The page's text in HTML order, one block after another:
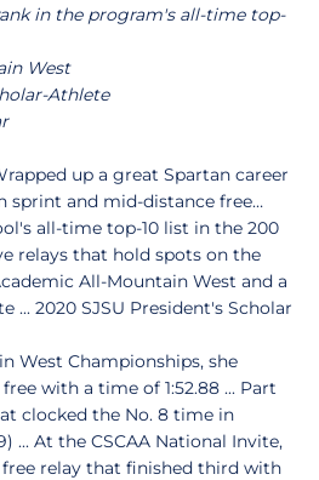
in the program's all-time top-
West
Athlete
up a great Spartan career
sprint and mid-distance free…
all-time top-10 list in the 200
relays that hold spots on the
All-Mountain West and a
... 2020 SJSU President's Scholar
West Championships, she
with a time of 1:52.88 ... Part
clocked the No. 8 time in
... At the CSCAA National Invite,
relay that finished third with